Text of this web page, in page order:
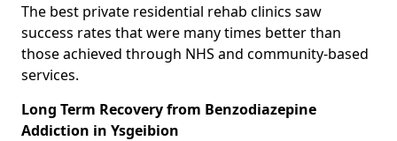
The best private residential rehab clinics saw
success rates that were many times better than
those achieved through NHS and community-based
services.
Long Term Recovery from Benzodiazepine
Addiction in Ysgeibion